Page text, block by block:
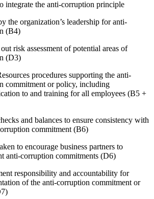
integrate the anti-corruption principle
the organization’s leadership for anti-
(B4)
risk assessment of potential areas of
(D3)
procedures supporting the anti-
commitment or policy, including
to and training for all employees (B5 +
and balances to ensure consistency with
commitment (B6)
to encourage business partners to
anti-corruption commitments (D6)
responsibility and accountability for
of the anti-corruption commitment or